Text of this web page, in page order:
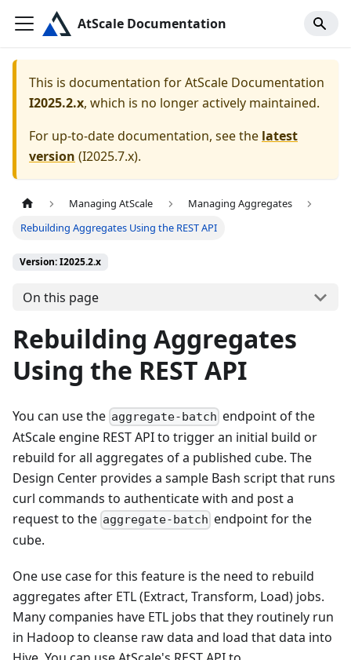
AtScale Documentation
This is documentation forAtScale Documentation
I2025.2.x, which is no longer actively maintained.
For up-to-date documentation, see the latest
version (I2025.7.x).
Managing AtScale
Managing Aggregates
Rebuilding Aggregates Using the REST API
Version: I2025.2.x
On this page
Rebuilding Aggregates
Using the REST API
You can use the aggregate-batch endpoint of the
AtScale engine REST API to trigger an initial build or
rebuild for all aggregates of a published cube. The
Design Center provides a sample Bash script that runs
curl commands to authenticate with and post a
request to the aggregate-batch endpoint for the
cube.
One use case for this feature is the need to rebuild
aggregates after ETL (Extract, Transform, Load) jobs.
Many companies have ETL jobs that they routinely run
in Hadoop to cleanse raw data and load that data into